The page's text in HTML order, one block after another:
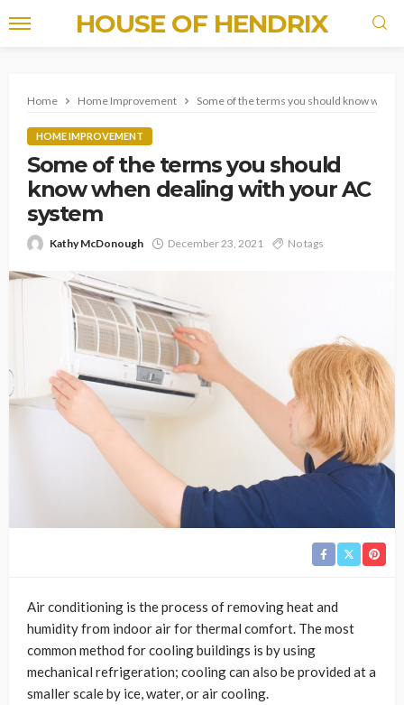
HOUSE OF HENDRIX
Home Home Improvement Some of the terms you should know when
HOME IMPROVEMENT
Some of the terms you should
know when dealing with your AC
system
Kathy McDonough December 23, 2021 No tags
Air conditioning is the process of removing heat and
humidity from indoor air for thermal comfort. The most
common method for cooling buildings is by using
mechanical refrigeration; cooling can also be provided at a
smaller scale by ice, water, or air cooling.